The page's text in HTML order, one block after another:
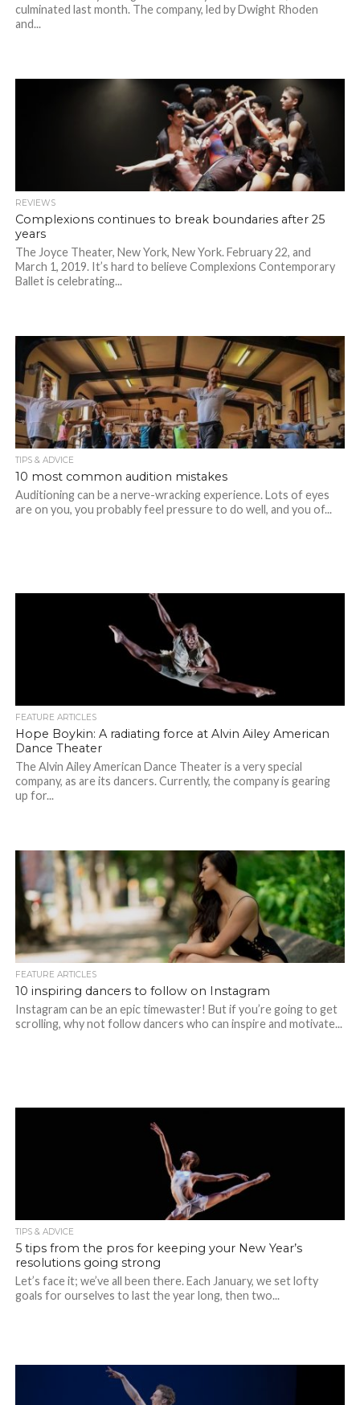
culminated last month. The company, led by Dwight Rhoden
and...
REVIEWS
Complexions continues to break boundaries after 25
years
The Joyce Theater, New York, New York. February 22, and
March 1, 2019. It’s hard to believe Complexions Contemporary
Ballet is celebrating...
TIPS & ADVICE
10 most common audition mistakes
Auditioning can be a nerve-wracking experience. Lots of eyes
are on you, you probably feel pressure to do well, and you of...
FEATURE ARTICLES
Hope Boykin: A radiating force at Alvin Ailey American
Dance Theater
The Alvin Ailey American Dance Theater is a very special
company, as are its dancers. Currently, the company is gearing
up for...
FEATURE ARTICLES
10 inspiring dancers to follow on Instagram
Instagram can be an epic timewaster! But if you’re going to get
scrolling, why not follow dancers who can inspire and motivate...
TIPS & ADVICE
5 tips from the pros for keeping your New Year’s
resolutions going strong
Let’s face it; we’ve all been there. Each January, we set lofty
goals for ourselves to last the year long, then two...